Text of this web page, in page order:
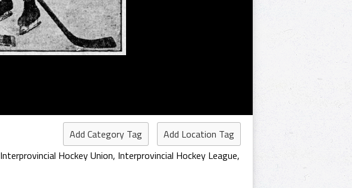
Add Category Tag
Add Location Tag
Interprovincial Hockey Union, Interprovincial Hockey League,